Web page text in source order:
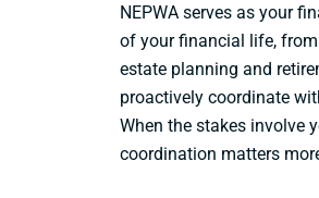
NEPWA serves as your
of your financial life,
estate planning and
proactively coordinate
When the stakes involve
coordination matters